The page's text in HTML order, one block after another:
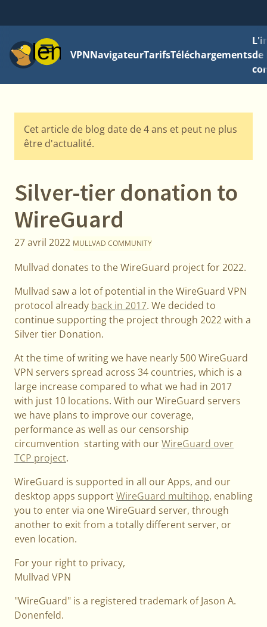
MenuVPNNavigateurTarifsTéléchargementsde
Cet article de blog date de 4 ans et peut ne plus
être d'actualité.
Silver-tier donation to
WireGuard
27 avril 2022 MULLVAD COMMUNITY
Mullvad donates to the WireGuard project for 2022.
Mullvad saw a lot of potential in the WireGuard VPN
protocol already back in 2017. We decided to
continue supporting the project through 2022 with a
Silver tier Donation.
At the time of writing we have nearly 500 WireGuard
VPN servers spread across 34 countries, which is a
large increase compared to what we had in 2017
with just 10 locations. With our WireGuard servers
we have plans to improve our coverage,
performance as well as our censorship
circumvention starting with ourWireGuard over
TCP project.
WireGuard is supported in all our Apps, and our
desktop apps supportWireGuard multihop, enabling
you to enter via one WireGuard server, through
another to exit from a totally different server, or
even location.
For your right to privacy,
Mullvad VPN
"WireGuard" is a registered trademark of Jason A.
Donenfeld.